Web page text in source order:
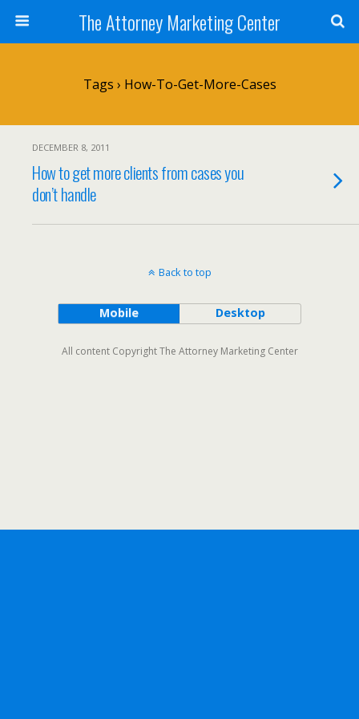
The Attorney Marketing Center
Tags › How-To-Get-More-Cases
DECEMBER 8, 2011
How to get more clients from cases you
don’t handle
Back to top
Mobile Desktop
All content Copyright The Attorney Marketing Center